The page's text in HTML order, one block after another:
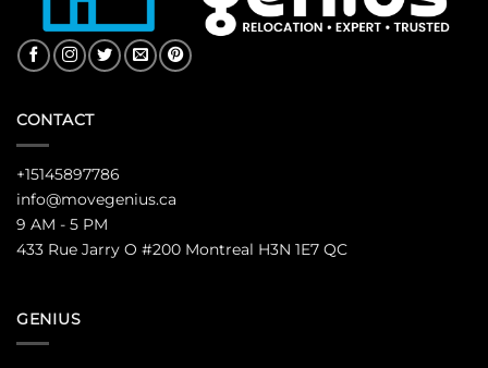
CONTACT
+15145897786
info@movegenius.ca
9 AM - 5 PM
433 Rue Jarry O #200 Montreal H3N 1E7 QC
GENIUS